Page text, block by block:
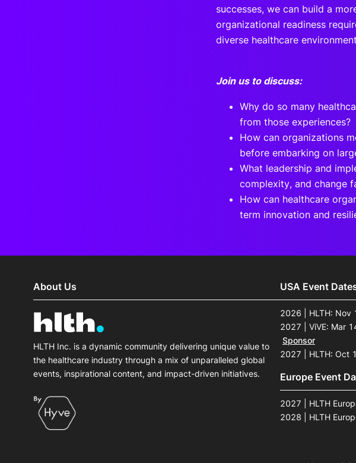
successes, we can build a
organizational readiness
diverse healthcare
Join us to discuss:
Why do so many
from those experiences?
How can organizations
before embarking on
What leadership and
complexity, and change
How can healthcare
term innovation and
About Us
HLTH Inc. is a dynamic community delivering unique value to
the healthcare industry through a mix of unparalleled global
events, inspirational content, and impact-driven initiatives.
USA Event
2026 | HLTH: Nov
2027 | ViVE: Mar
Sponsor
2027 | HLTH: Oct
Europe Event
2027 | HLTH
2028 | HLTH